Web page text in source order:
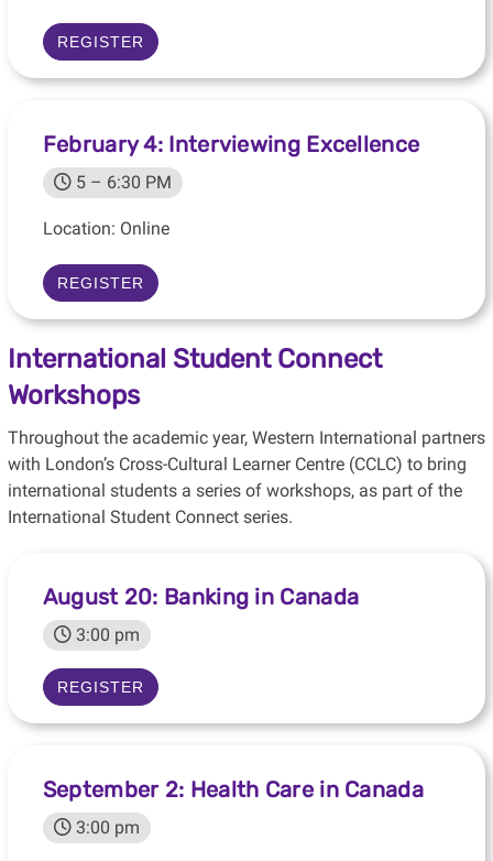
REGISTER
February 4: Interviewing Excellence
5 – 6:30 PM
Location: Online
REGISTER
International Student Connect
Workshops
Throughout the academic year, Western International partners
with London’s Cross-Cultural Learner Centre (CCLC) to bring
international students a series of workshops, as part of the
International Student Connect series.
August 20: Banking in Canada
3:00 pm
REGISTER
September 2: Health Care in Canada
3:00 pm